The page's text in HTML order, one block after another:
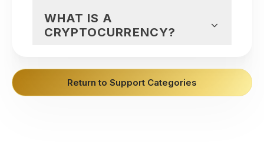
WHAT IS A
CRYPTOCURRENCY?
Return to Support Categories